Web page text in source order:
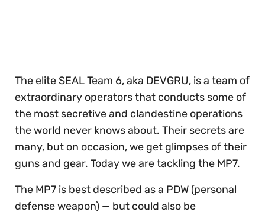
The elite SEAL Team 6, aka DEVGRU, is a team of
extraordinary operators that conducts some of
the most secretive and clandestine operations
the world never knows about. Their secrets are
many, but on occasion, we get glimpses of their
guns and gear. Today we are tackling the MP7.
The MP7 is best described as a PDW (personal
defense weapon) — but could also be